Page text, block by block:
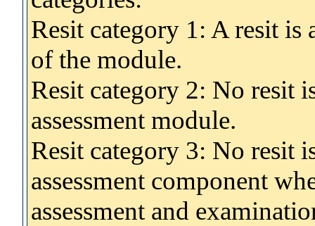
Resit category 1: A resit
of the module.
Resit category 2: No resit
assessment module.
Resit category 3: No resit
assessment component
assessment and